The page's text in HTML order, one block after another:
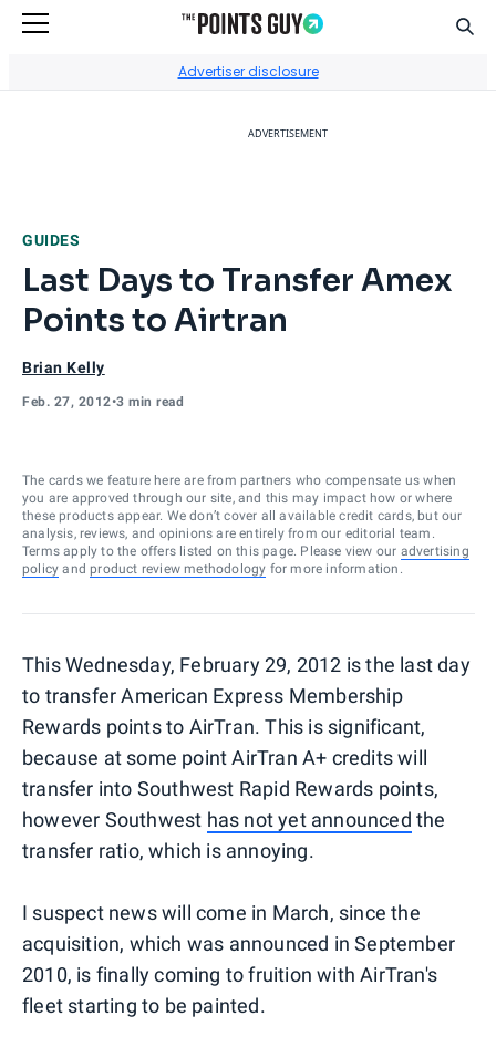
Advertiser disclosure
ADVERTISEMENT
GUIDES
Last Days to Transfer Amex
Points to Airtran
Brian Kelly
Feb. 27, 2012•3 min read
The cards we feature here are from partners who compensate us when
you are approved through our site, and this may impact how or where
these products appear. We don’t cover all available credit cards, but our
analysis, reviews, and opinions are entirely from our editorial team.
Terms apply to the offers listed on this page. Please view our advertising
policy and product review methodology for more information.
This Wednesday, February 29, 2012 is the last day
to transfer American Express Membership
Rewards points to AirTran. This is significant,
because at some point AirTran A+ credits will
transfer into Southwest Rapid Rewards points,
however Southwest has not yet announced the
transfer ratio, which is annoying.
I suspect news will come in March, since the
acquisition, which was announced in September
2010, is finally coming to fruition with AirTran's
fleet starting to be painted.